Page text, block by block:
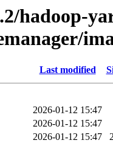
hadoop-
Last modified
2026-01-12 15:47
2026-01-12 15:47
2026-01-12 15:47